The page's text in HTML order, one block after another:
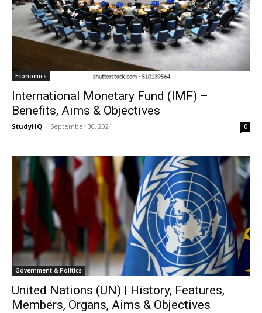
Economics
International Monetary Fund (IMF) –
Benefits, Aims & Objectives
StudyHQ - September 30, 2021 0
Government & Politics
United Nations (UN) | History, Features,
Members, Organs, Aims & Objectives